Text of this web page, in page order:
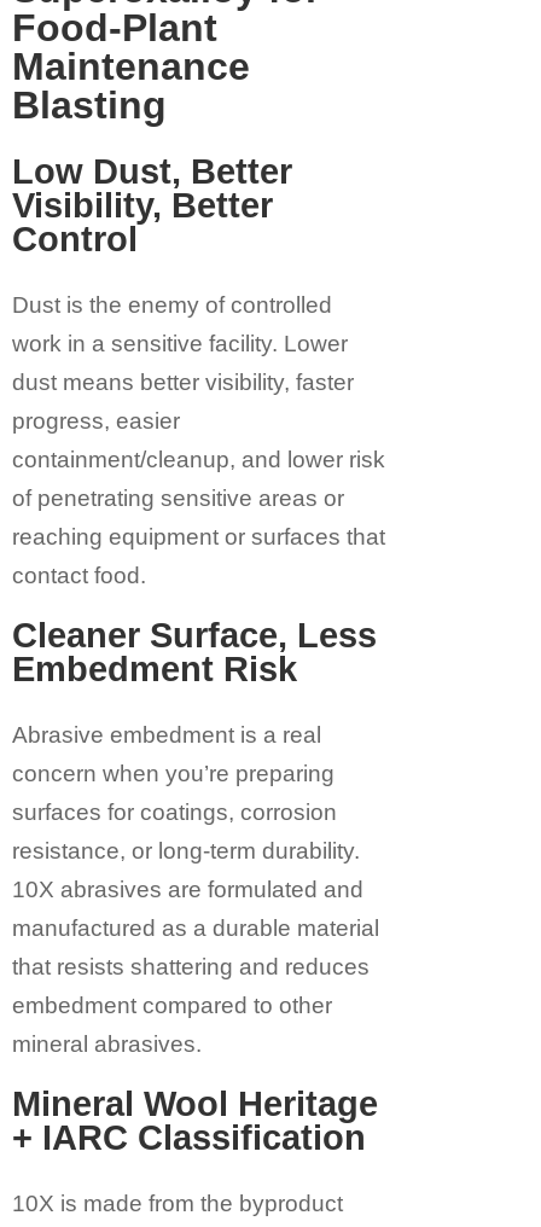
Food-Plant
Maintenance
Blasting
Low Dust, Better
Visibility, Better
Control
Dust is the enemy of controlled
work in a sensitive facility. Lower
dust means better visibility, faster
progress, easier
containment/cleanup, and lower risk
of penetrating sensitive areas or
reaching equipment or surfaces that
contact food.
Cleaner Surface, Less
Embedment Risk
Abrasive embedment is a real
concern when you’re preparing
surfaces for coatings, corrosion
resistance, or long-term durability.
10X abrasives are formulated and
manufactured as a durable material
that resists shattering and reduces
embedment compared to other
mineral abrasives.
Mineral Wool Heritage
+ IARC Classification
10X is made from the byproduct